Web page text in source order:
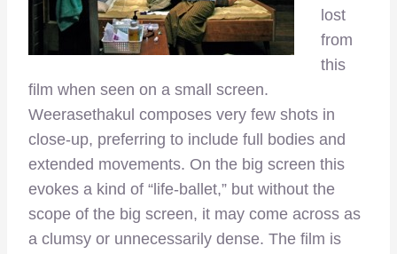
lost
from
this
film when seen on a small screen.
Weerasethakul composes very few shots in
close-up, preferring to include full bodies and
extended movements. On the big screen this
evokes a kind of “life-ballet,” but without the
scope of the big screen, it may come across as
a clumsy or unnecessarily dense. The film is